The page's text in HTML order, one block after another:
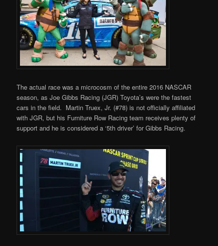
The actual race was a microcosm of the entire 2016 NASCAR
season, as Joe Gibbs Racing (JGR) Toyota’s were the fastest
cars in the field. Martin Truex, Jr. (#78) is not officially affiliated
with JGR, but his Furniture Row Racing team receives plenty of
support and he is considered a ‘5th driver’ for Gibbs Racing.